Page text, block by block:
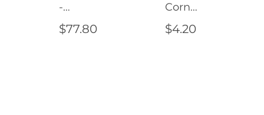
-
Corleone
$77.80
Corner
Connector
Type
$4.20